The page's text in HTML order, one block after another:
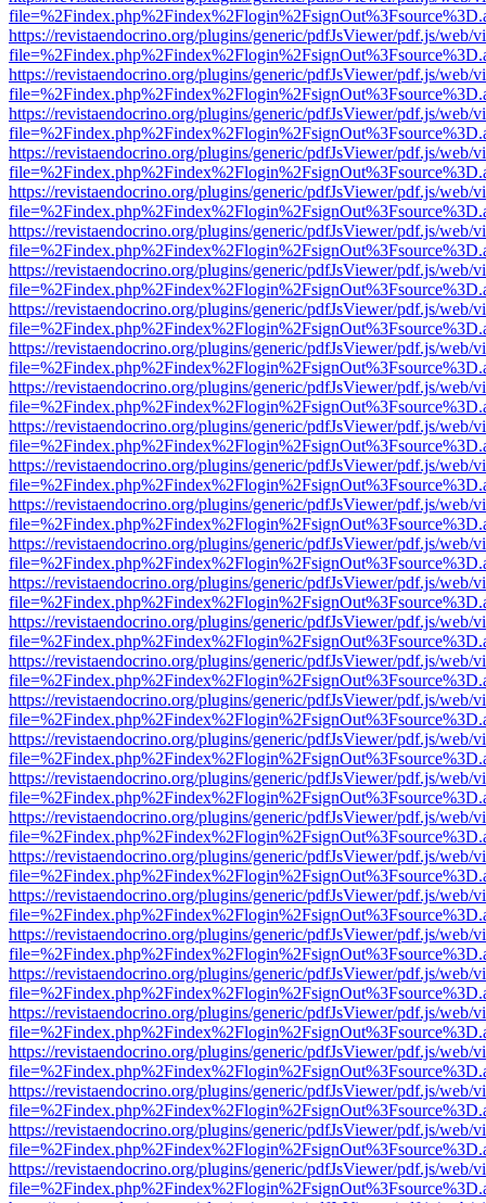
https://revistaendocrino.org/plugins/generic/pdfJsViewer/pdf.js/web/
https://revistaendocrino.org/plugins/generic/pdfJsViewer/pdf.js/web/
https://revistaendocrino.org/plugins/generic/pdfJsViewer/pdf.js/web/
https://revistaendocrino.org/plugins/generic/pdfJsViewer/pdf.js/web/
https://revistaendocrino.org/plugins/generic/pdfJsViewer/pdf.js/web/
https://revistaendocrino.org/plugins/generic/pdfJsViewer/pdf.js/web/
https://revistaendocrino.org/plugins/generic/pdfJsViewer/pdf.js/web/
https://revistaendocrino.org/plugins/generic/pdfJsViewer/pdf.js/web/
https://revistaendocrino.org/plugins/generic/pdfJsViewer/pdf.js/web/
https://revistaendocrino.org/plugins/generic/pdfJsViewer/pdf.js/web/
https://revistaendocrino.org/plugins/generic/pdfJsViewer/pdf.js/web/
https://revistaendocrino.org/plugins/generic/pdfJsViewer/pdf.js/web/
https://revistaendocrino.org/plugins/generic/pdfJsViewer/pdf.js/web/
https://revistaendocrino.org/plugins/generic/pdfJsViewer/pdf.js/web/
https://revistaendocrino.org/plugins/generic/pdfJsViewer/pdf.js/web/
https://revistaendocrino.org/plugins/generic/pdfJsViewer/pdf.js/web/
https://revistaendocrino.org/plugins/generic/pdfJsViewer/pdf.js/web/
https://revistaendocrino.org/plugins/generic/pdfJsViewer/pdf.js/web/
https://revistaendocrino.org/plugins/generic/pdfJsViewer/pdf.js/web/
https://revistaendocrino.org/plugins/generic/pdfJsViewer/pdf.js/web/
https://revistaendocrino.org/plugins/generic/pdfJsViewer/pdf.js/web/
https://revistaendocrino.org/plugins/generic/pdfJsViewer/pdf.js/web/
https://revistaendocrino.org/plugins/generic/pdfJsViewer/pdf.js/web/
https://revistaendocrino.org/plugins/generic/pdfJsViewer/pdf.js/web/
https://revistaendocrino.org/plugins/generic/pdfJsViewer/pdf.js/web/
https://revistaendocrino.org/plugins/generic/pdfJsViewer/pdf.js/web/
https://revistaendocrino.org/plugins/generic/pdfJsViewer/pdf.js/web/
https://revistaendocrino.org/plugins/generic/pdfJsViewer/pdf.js/web/
https://revistaendocrino.org/plugins/generic/pdfJsViewer/pdf.js/web/
https://revistaendocrino.org/plugins/generic/pdfJsViewer/pdf.js/web/